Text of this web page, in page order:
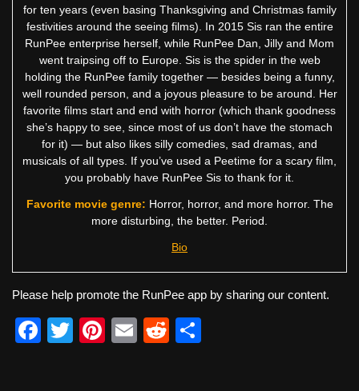
for ten years (even basing Thanksgiving and Christmas family
festivities around the seeing films). In 2015 Sis ran the entire
RunPee enterprise herself, while RunPee Dan, Jilly and Mom
went traipsing off to Europe. Sis is the spider in the web
holding the RunPee family together — besides being a funny,
well rounded person, and a joyous pleasure to be around. Her
favorite films start and end with horror (which thank goodness
she’s happy to see, since most of us don’t have the stomach
for it) — but also likes silly comedies, sad dramas, and
musicals of all types. If you’ve used a Peetime for a scary film,
you probably have RunPee Sis to thank for it.
Favorite movie genre: Horror, horror, and more horror. The
more disturbing, the better. Period.
Bio
Please help promote the RunPee app by sharing our content.
F
T
Pi
E
R